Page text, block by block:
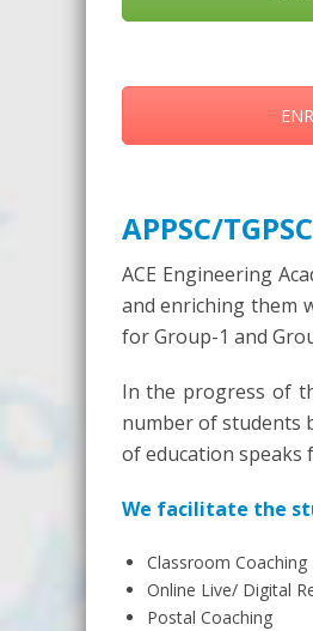
APPSC/
ACE Engineering
and enriching them
for Group-1 and
In the progress of
number of students
of education speaks
We facilitate the
Classroom Coaching
Online Live/ Digital
Postal Coaching